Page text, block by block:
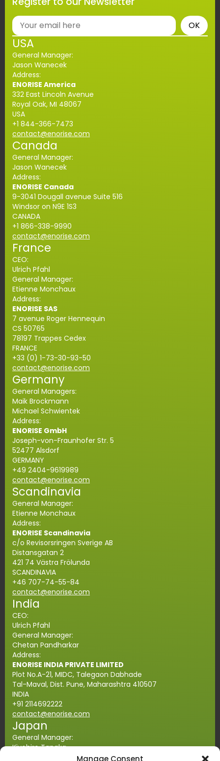
Manage Consent
OK
USA
General Manager:
Jason Wanecek
Address:
ENORISE America
332 East Lincoln Avenue
Royal Oak, MI 48067
USA
+1 844-366-7473
contact@enorise.com
Canada
General Manager:
Jason Wanecek
Address:
ENORISE Canada
9-3041 Dougall avenue Suite 516
Windsor on N9E 1S3
CANADA
+1 866-338-9990
contact@enorise.com
France
CEO:
Ulrich Pfahl
General Manager:
Etienne Monchaux
Address:
ENORISE SAS
7 avenue Roger Hennequin
CS 50765
78197 Trappes Cedex
FRANCE
+33 (0) 1-73-30-93-50
contact@enorise.com
Germany
General Managers:
Maik Brockmann
Michael Schwientek
Address:
ENORISE GmbH
Joseph-von-Fraunhofer Str. 5
52477 Alsdorf
GERMANY
+49 2404-9619989
contact@enorise.com
Scandinavia
General Manager:
Etienne Monchaux
Address:
ENORISE Scandinavia
c/o Revisorsringen Sverige AB
Distansgatan 2
421 74 Västra Frölunda
SCANDINAVIA
+46 707-74-55-84
contact@enorise.com
India
CEO:
Ulrich Pfahl
General Manager:
Chetan Pandharkar
Address:
ENORISE INDIA PRIVATE LIMITED
Plot No.A-21, MIDC, Talegaon Dabhade
Tal-Maval, Dist. Pune, Maharashtra 410507
INDIA
+91 2114692222
contact@enorise.com
Japan
General Manager:
Kiyohiro Tanaka